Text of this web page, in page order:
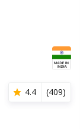
4.4 (409)